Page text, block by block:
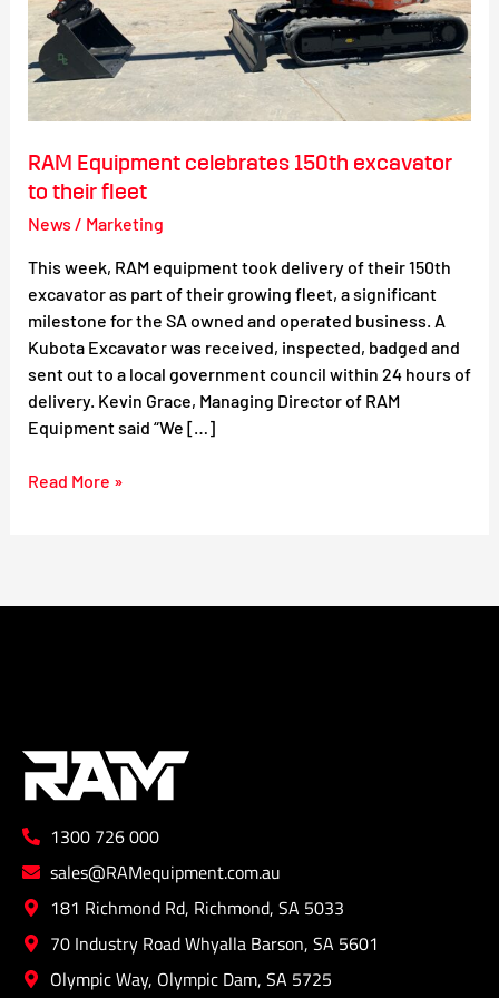
RAM Equipment celebrates 150th excavator
to their fleet
News / Marketing
This week, RAM equipment took delivery of their 150th
excavator as part of their growing fleet, a significant
milestone for the SA owned and operated business. A
Kubota Excavator was received, inspected, badged and
sent out to a local government council within 24 hours of
delivery. Kevin Grace, Managing Director of RAM
Equipment said “We […]
Read More »
1300 726 000
sales@RAMequipment.com.au
181 Richmond Rd, Richmond, SA 5033
70 Industry Road Whyalla Barson, SA 5601
Olympic Way, Olympic Dam, SA 5725